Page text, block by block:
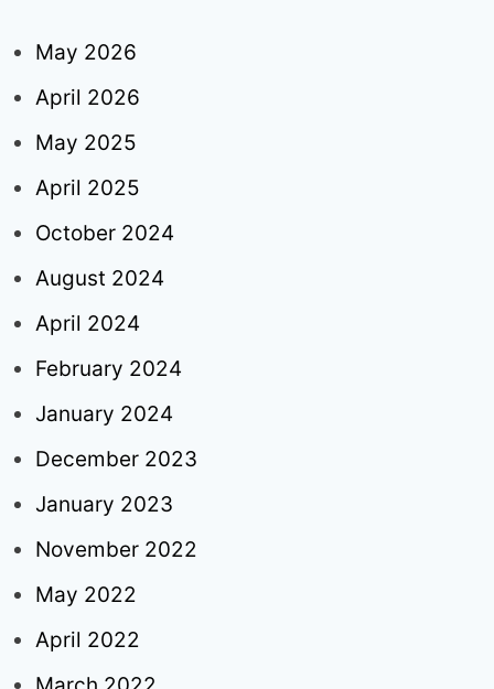
May 2026
April 2026
May 2025
April 2025
October 2024
August 2024
April 2024
February 2024
January 2024
December 2023
January 2023
November 2022
May 2022
April 2022